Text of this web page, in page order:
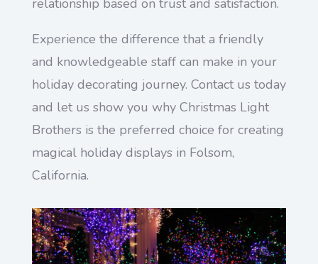
Experience the difference that a friendly
and knowledgeable staff can make in your
holiday decorating journey. Contact us today
and let us show you why Christmas Light
Brothers is the preferred choice for creating
magical holiday displays in Folsom,
California.